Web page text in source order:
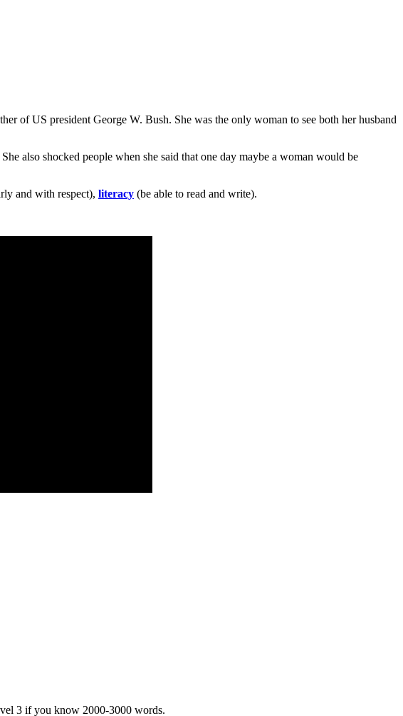
of US president George W. Bush. She was the only woman to see both her husband
also shocked people when she said that one day maybe a woman would be
and with respect), literacy (be able to read and write).
3 if you know 2000-3000 words.